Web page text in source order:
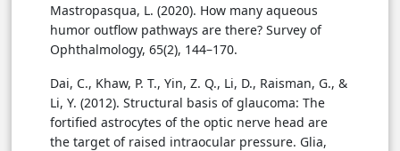
Mastropasqua, L. (2020). How many aqueous
humor outflow pathways are there? Survey of
Ophthalmology, 65(2), 144–170.
Dai, C., Khaw, P. T., Yin, Z. Q., Li, D., Raisman, G., &
Li, Y. (2012). Structural basis of glaucoma: The
fortified astrocytes of the optic nerve head are
the target of raised intraocular pressure. Glia,